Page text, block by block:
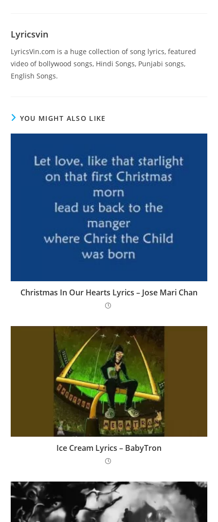
Lyricsvin
LyricsVin.com is a huge collection of song lyrics, featured
video of bollywood songs, Hindi Songs, Punjabi songs,
English Songs.
YOU MIGHT ALSO LIKE
Christmas In Our Hearts Lyrics – Jose Mari Chan
Ice Cream Lyrics – BabyTron